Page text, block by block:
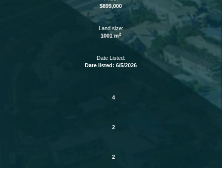
$899,000
Land size:
1001 m2
Date Listed:
Date listed: 6/5/2026
4
2
2